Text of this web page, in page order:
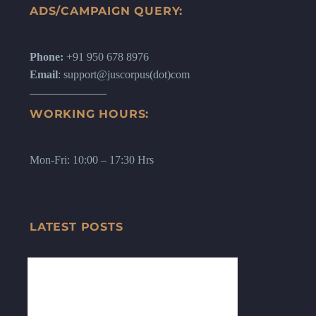
ADS/CAMPAIGN QUERY:
Phone: +91 950 678 8976
Email: support@juscorpus(dot)com
WORKING HOURS:
Mon-Fri: 10:00 – 17:30 Hrs
LATEST POSTS